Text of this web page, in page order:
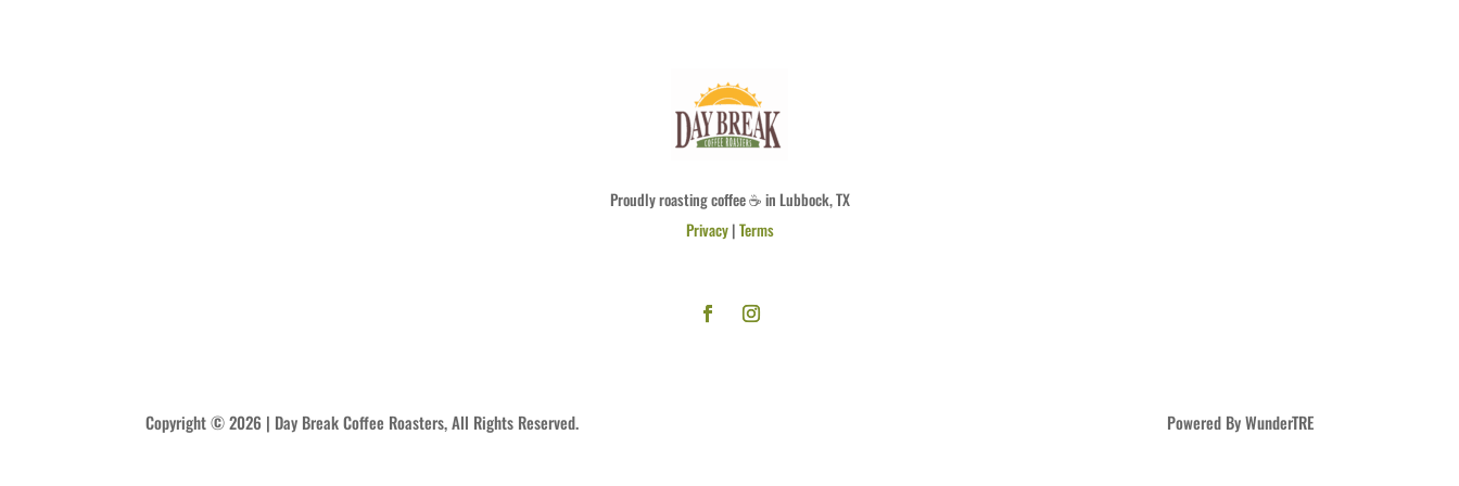
Proudly roasting coffee ☕ in Lubbock, TX
Privacy|Terms
Copyright © 2026 | Day Break Coffee Roasters, All Rights Reserved. Powered By WunderTRE